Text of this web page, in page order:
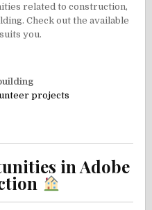
related to construction,
Check out the available
you.
projects
in Adobe